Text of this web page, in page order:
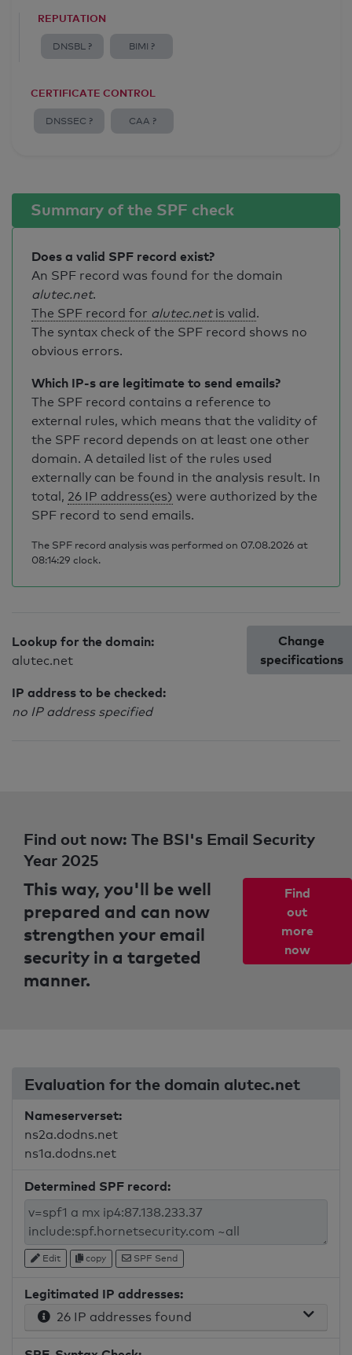
REPUTATION
DNSBL ? BIMI ?
CERTIFICATE CONTROL
DNSSEC ? CAA ?
Summary of the SPF check
Does a valid SPF record exist?
An SPF record was found for the domain
alutec.net.
The SPF record for alutec.netis valid.
The syntax check of the SPF record shows no
obvious errors.
Which IP-s are legitimate to send emails?
The SPF record contains a reference to
external rules, which means that the validity of
the SPF record depends on at least one other
domain. A detailed list of the rules used
externally can be found in the analysis result. In
total, 26 IP address(es) were authorized by the
SPF record to send emails.
The SPF record analysis was performed on 07.08.2026 at
08:14:29 clock.
Lookup for the domain:
alutec.net
IP address to be checked:
no IP address specified
Change
specifications
Find out now: The BSI's Email Security
Year 2025
This way, you'll be well
prepared and can now
strengthen your email
security in a targeted
manner.
Find
out
more
now
Evaluation for the domain alutec.net
Nameserverset:
ns2a.dodns.net
ns1a.dodns.net
Determined SPF record:
Edit copy SPF Send
Legitimated IP addresses:
26 IP addresses found